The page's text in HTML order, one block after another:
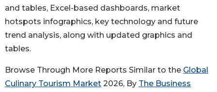
and tables, Excel-based dashboards, market
hotspots infographics, key technology and future
trend analysis, along with updated graphics and
tables.
Browse Through More Reports Similar to the Global
Culinary Tourism Market 2026, By The Business